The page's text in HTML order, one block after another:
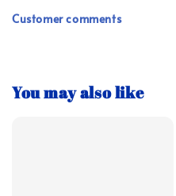
Customer comments
You may also like